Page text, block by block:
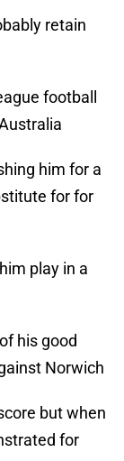
retain
football
him for a
for for
play in a
his good
Norwich
but when
for